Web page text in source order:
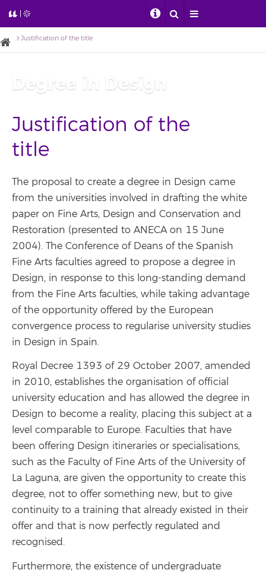
Justification of the title
Degree in Design
Justification of the
title
The proposal to create a degree in Design came
from the universities involved in drafting the white
paper on Fine Arts, Design and Conservation and
Restoration (presented to ANECA on 15 June
2004). The Conference of Deans of the Spanish
Fine Arts faculties agreed to propose a degree in
Design, in response to this long-standing demand
from the Fine Arts faculties, while taking advantage
of the opportunity offered by the European
convergence process to regularise university studies
in Design in Spain.
Royal Decree 1393 of 29 October 2007, amended
in 2010, establishes the organisation of official
university education and has allowed the degree in
Design to become a reality, placing this subject at a
level comparable to Europe. Faculties that have
been offering Design itineraries or specialisations,
such as the Faculty of Fine Arts of the University of
La Laguna, are given the opportunity to create this
degree, not to offer something new, but to give
continuity to a training that already existed in their
offer and that is now perfectly regulated and
recognised.
Furthermore, the existence of undergraduate